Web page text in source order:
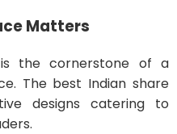
Matters
the cornerstone of a
The best Indian share
designs catering to